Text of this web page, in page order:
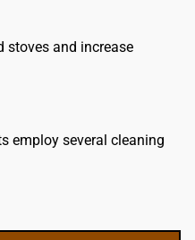
stoves and increase
employ several cleaning